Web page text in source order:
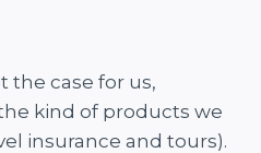
the case for us,
kind of products we
insurance and tours).